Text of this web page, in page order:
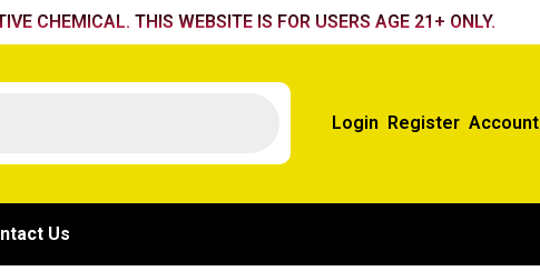
CHEMICAL. THIS WEBSITE IS FOR USERS AGE 21+ ONLY.
Login Register Account
Us